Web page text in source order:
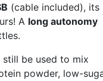
(cable included), its
A long autonomy
be used to mix
powder, low-